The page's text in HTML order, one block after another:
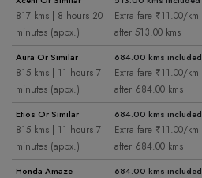
817 kms | 8 hours 20
minutes (appx.)
Extra fare ₹11.00/km
after 513.00 kms
Aura Or Similar
815 kms | 11 hours 7
minutes (appx.)
684.00 kms included
Extra fare ₹11.00/km
after 684.00 kms
Etios Or Similar
815 kms | 11 hours 7
minutes (appx.)
684.00 kms included
Extra fare ₹11.00/km
after 684.00 kms
Honda Amaze 684.00 kms included